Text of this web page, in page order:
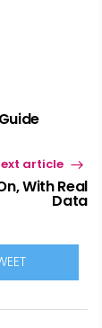
article
With Real
Data